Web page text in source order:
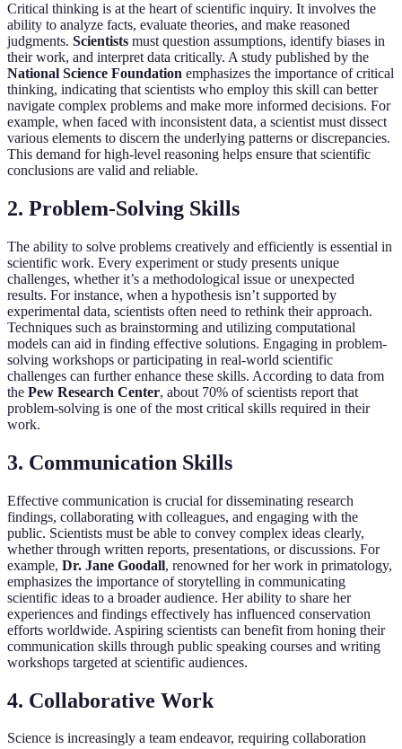
Critical thinking is at the heart of scientific inquiry. It involves the
ability to analyze facts, evaluate theories, and make reasoned
judgments. Scientists must question assumptions, identify biases in
their work, and interpret data critically. A study published by the
National Science Foundation emphasizes the importance of critical
thinking, indicating that scientists who employ this skill can better
navigate complex problems and make more informed decisions. For
example, when faced with inconsistent data, a scientist must dissect
various elements to discern the underlying patterns or discrepancies.
This demand for high-level reasoning helps ensure that scientific
conclusions are valid and reliable.
2. Problem-Solving Skills
The ability to solve problems creatively and efficiently is essential in
scientific work. Every experiment or study presents unique
challenges, whether it’s a methodological issue or unexpected
results. For instance, when a hypothesis isn’t supported by
experimental data, scientists often need to rethink their approach.
Techniques such as brainstorming and utilizing computational
models can aid in finding effective solutions. Engaging in problem-
solving workshops or participating in real-world scientific
challenges can further enhance these skills. According to data from
the Pew Research Center, about 70% of scientists report that
problem-solving is one of the most critical skills required in their
work.
3. Communication Skills
Effective communication is crucial for disseminating research
findings, collaborating with colleagues, and engaging with the
public. Scientists must be able to convey complex ideas clearly,
whether through written reports, presentations, or discussions. For
example, Dr. Jane Goodall, renowned for her work in primatology,
emphasizes the importance of storytelling in communicating
scientific ideas to a broader audience. Her ability to share her
experiences and findings effectively has influenced conservation
efforts worldwide. Aspiring scientists can benefit from honing their
communication skills through public speaking courses and writing
workshops targeted at scientific audiences.
4. Collaborative Work
Science is increasingly a team endeavor, requiring collaboration